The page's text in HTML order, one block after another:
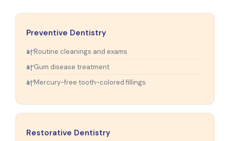
Preventive Dentistry
Routine cleanings and exams
Gum disease treatment
Mercury-free tooth-colored fillings
Restorative Dentistry